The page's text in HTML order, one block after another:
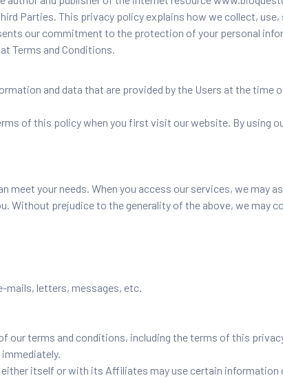
Parties. This privacy policy explains how we collect,
our commitment to the protection of your personal
Terms and Conditions.
and data that are provided by the Users at the
of this policy when you first visit our website. By using
meet your needs. When you access our services, we
Without prejudice to the generality of the above, we may
mails, letters, messages, etc.
our terms and conditions, including the terms of this
itself or with its Affiliates may use certain information